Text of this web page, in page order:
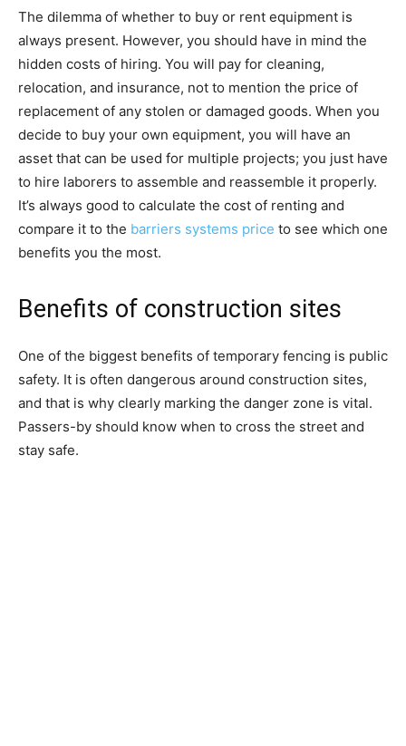
The dilemma of whether to buy or rent equipment is
always present. However, you should have in mind the
hidden costs of hiring. You will pay for cleaning,
relocation, and insurance, not to mention the price of
replacement of any stolen or damaged goods. When you
decide to buy your own equipment, you will have an
asset that can be used for multiple projects; you just have
to hire laborers to assemble and reassemble it properly.
It’s always good to calculate the cost of renting and
compare it to the barriers systems price to see which one
benefits you the most.
Benefits of construction sites
One of the biggest benefits of temporary fencing is public
safety. It is often dangerous around construction sites,
and that is why clearly marking the danger zone is vital.
Passers-by should know when to cross the street and
stay safe.